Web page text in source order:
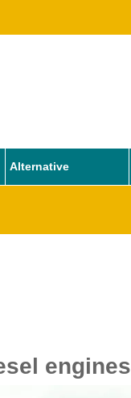
Alternative
engines